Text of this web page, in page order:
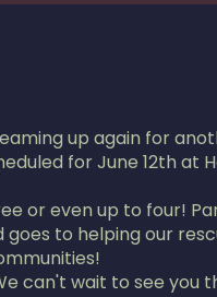
up again for
for June 12th at
or even up to four!
to helping our
can't wait to see you